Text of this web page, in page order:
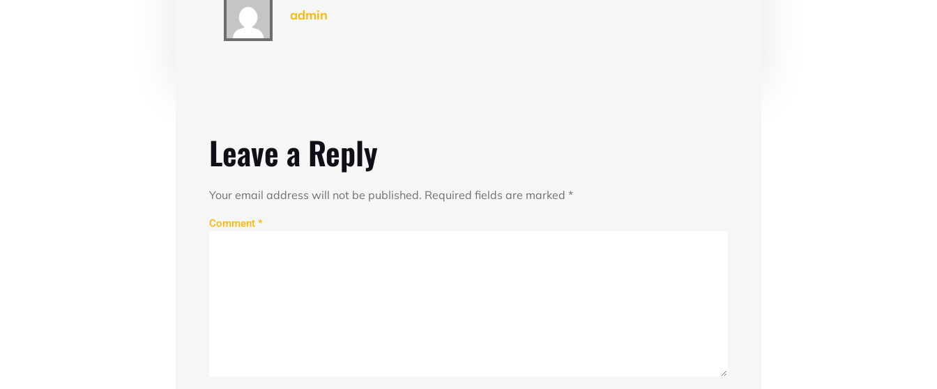
admin
Leave a Reply
Your email address will not be published. Required fields are marked *
Comment *